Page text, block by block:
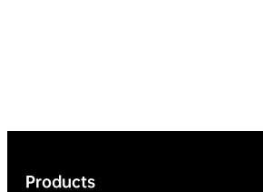
Products